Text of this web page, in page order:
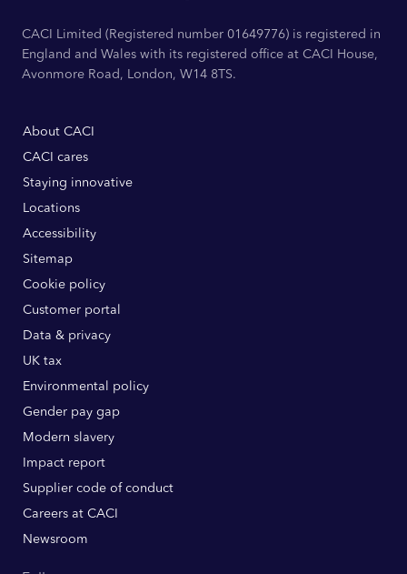
CACI Limited (Registered number 01649776) is registered in
England and Wales with its registered office at CACI House,
Avonmore Road, London, W14 8TS.
About CACI
CACI cares
Staying innovative
Locations
Accessibility
Sitemap
Cookie policy
Customer portal
Data & privacy
UK tax
Environmental policy
Gender pay gap
Modern slavery
Impact report
Supplier code of conduct
Careers at CACI
Newsroom